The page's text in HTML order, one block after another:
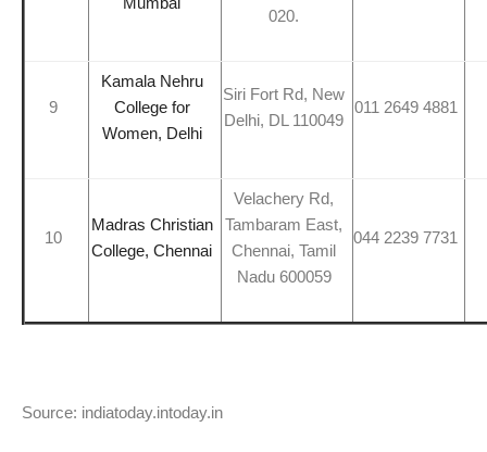
020.
9
Kamala Nehru
College for
Women, Delhi
Siri Fort Rd, New
Delhi, DL 110049
011 2649 4881
10
Madras Christian
College, Chennai
Velachery Rd,
Tambaram East,
Chennai, Tamil
Nadu 600059
044 2239 7731
Source: indiatoday.intoday.in